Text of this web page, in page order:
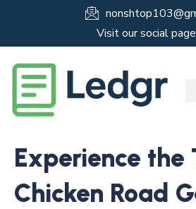
Visit our social
Experience
Chicken Road